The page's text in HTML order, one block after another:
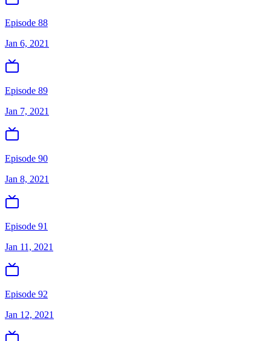
Episode 88
Jan 6, 2021
Episode 89
Jan 7, 2021
Episode 90
Jan 8, 2021
Episode 91
Jan 11, 2021
Episode 92
Jan 12, 2021